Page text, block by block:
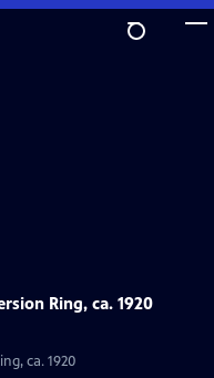
Ring, ca. 1920
ca. 1920